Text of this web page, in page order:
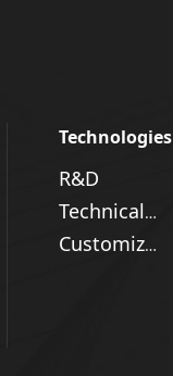
Technologies
R&D
Technical Advantages
Customized Solutions